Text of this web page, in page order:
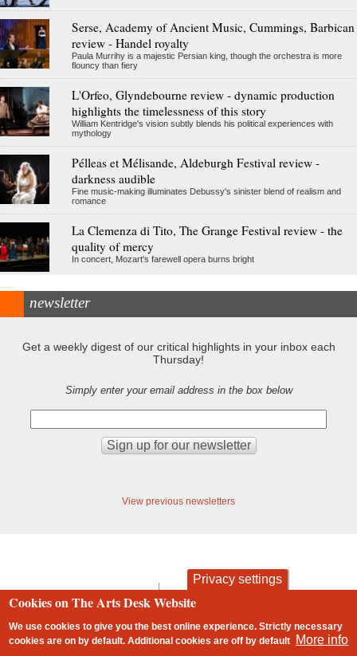
Serse, Academy of Ancient Music, Cummings, Barbican
review - Handel royalty
Paula Murrihy is a majestic Persian king, though the orchestra is more
flouncy than fiery
L'Orfeo, Glyndebourne review - dynamic production
highlights the timelessness of this story
William Kentridge's vision subtly blends his political experiences with
mythology
Pélleas et Mélisande, Aldeburgh Festival review -
darkness audible
Fine music-making illuminates Debussy's sinister blend of realism and
romance
La Clemenza di Tito, The Grange Festival review - the
quality of mercy
In concert, Mozart's farewell opera burns bright
newsletter
Get a weekly digest of our critical highlights in your inbox each
Thursday!
Simply enter your email address in the box below
View previous newsletters
Footer
contact privacy and cookies
Privacy settings
Cookies on The Arts Desk Website
We use cookies to give you the best online experience. Strictly necessary
cookies are on by default. Additional cookies areoff by default More info